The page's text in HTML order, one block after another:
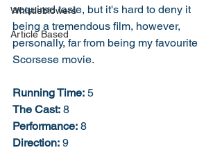
Whistleblowers
Article Based
acquired taste, but it's hard to deny it
being a tremendous film, however,
personally, far from being my favourite
Scorsese movie.
Running Time: 5
The Cast: 8
Performance: 8
Direction: 9